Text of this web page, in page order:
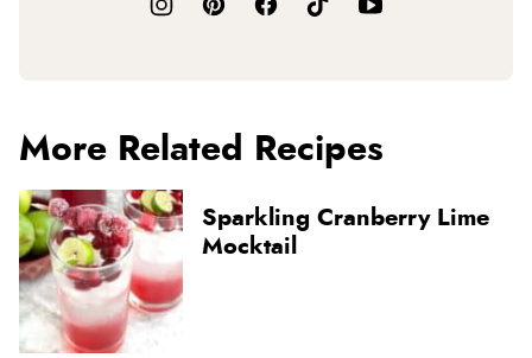
More Related Recipes
Sparkling Cranberry Lime
Mocktail